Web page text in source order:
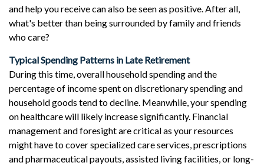
and help you receive can also be seen as positive. After all,
what's better than being surrounded by family and friends
who care?
Typical Spending Patterns in Late Retirement
During this time, overall household spending and the
percentage of income spent on discretionary spending and
household goods tend to decline. Meanwhile, your spending
on healthcare will likely increase significantly. Financial
management and foresight are critical as your resources
might have to cover specialized care services, prescriptions
and pharmaceutical payouts, assisted living facilities, or long-